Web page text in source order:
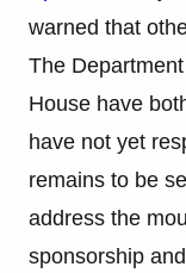
warned that
The
House have
have not yet
remains to be
address the
sponsorship